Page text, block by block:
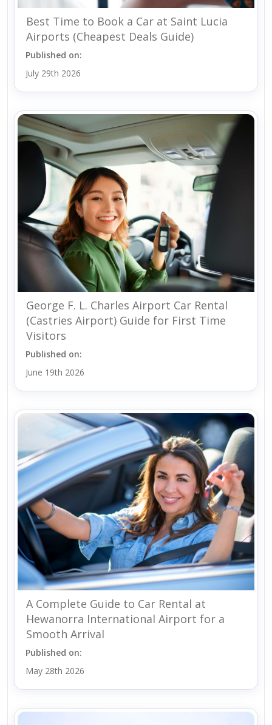
Best Time to Book a Car at Saint Lucia
Airports (Cheapest Deals Guide)
Published on:
July 29th 2026
George F. L. Charles Airport Car Rental
(Castries Airport) Guide for First Time
Visitors
Published on:
June 19th 2026
A Complete Guide to Car Rental at
Hewanorra International Airport for a
Smooth Arrival
Published on:
May 28th 2026